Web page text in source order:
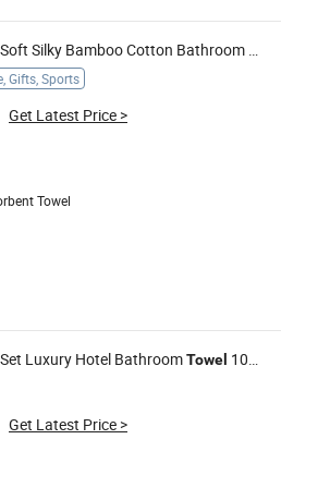
Silky Bamboo Cotton Bathroom
Gifts, Sports
Get Latest Price >
Towel
Luxury Hotel BathroomTowel 100% Cotton White Beach
Get Latest Price >